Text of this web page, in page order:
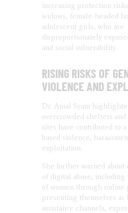
increasing protection
widows, female-headed
adolescent girls, who are
disproportionately
and social vulnerability.
RISING RISKS OF
VIOLENCE AND
Dr. Amal Syam
overcrowded shelters
sites have contributed to
based violence,
exploitation.
She further warned about
of digital abuse,
of women through online
presenting themselves as
assistance channels,